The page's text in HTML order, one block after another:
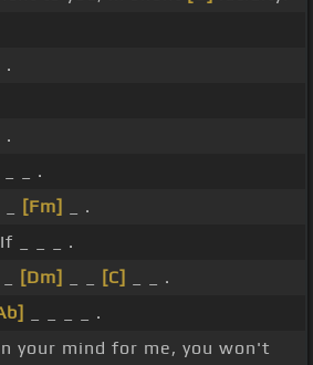
.
.
_ _ .
[Fm]
_ .
If _ _ _ .
[Dm] [C]
_ _ .
_ _ _ _ .
your mind for me, you won't